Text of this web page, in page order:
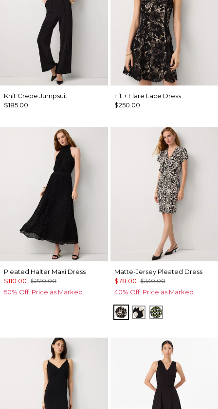
Knit Crepe Jumpsuit
$185.00
Fit + Flare Lace Dress
$250.00
Pleated Halter Maxi Dress
$110.00 $220.00
50% Off. Price as Marked.
Matte-Jersey Pleated Dress
$78.00 $130.00
40% Off. Price as Marked.
Vertical Garden Black
Spotted Lily Black
Solstice Palm